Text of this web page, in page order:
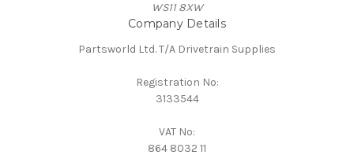
WS11 8XW
Company Details
Partsworld Ltd. T/A Drivetrain Supplies
Registration No:
3133544
VAT No:
864 8032 11